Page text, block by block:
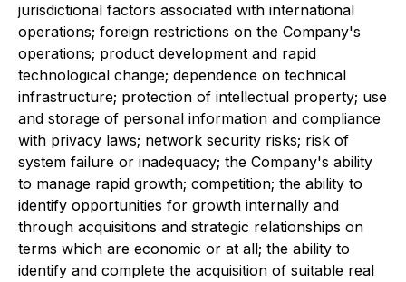
jurisdictional factors associated with international
operations; foreign restrictions on the Company's
operations; product development and rapid
technological change; dependence on technical
infrastructure; protection of intellectual property; use
and storage of personal information and compliance
with privacy laws; network security risks; risk of
system failure or inadequacy; the Company's ability
to manage rapid growth; competition; the ability to
identify opportunities for growth internally and
through acquisitions and strategic relationships on
terms which are economic or at all; the ability to
identify and complete the acquisition of suitable real